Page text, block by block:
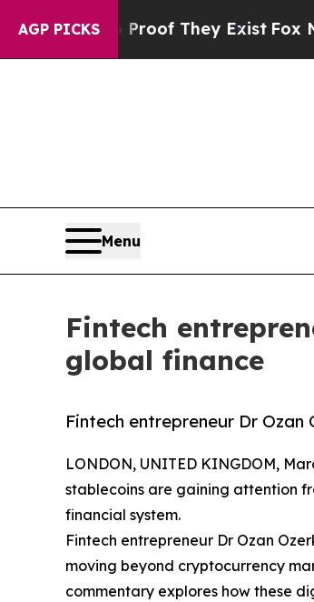
AGP PICKS
no Proof They Exist Fox News
Menu
Fintech
global finance
Fintech entrepreneur Dr
LONDON, UNITED KINGDOM,
stablecoins are gaining attention
financial system.
Fintech entrepreneur Dr Ozan
moving beyond cryptocurrency
commentary explores how these